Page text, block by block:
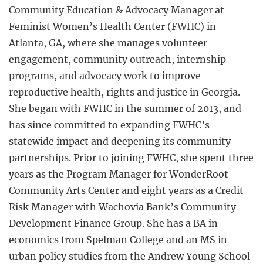
Community Education & Advocacy Manager at
Feminist Women’s Health Center (FWHC) in
Atlanta, GA, where she manages volunteer
engagement, community outreach, internship
programs, and advocacy work to improve
reproductive health, rights and justice in Georgia.
She began with FWHC in the summer of 2013, and
has since committed to expanding FWHC’s
statewide impact and deepening its community
partnerships. Prior to joining FWHC, she spent three
years as the Program Manager for WonderRoot
Community Arts Center and eight years as a Credit
Risk Manager with Wachovia Bank’s Community
Development Finance Group. She has a BA in
economics from Spelman College and an MS in
urban policy studies from the Andrew Young School